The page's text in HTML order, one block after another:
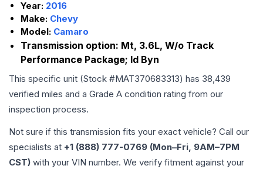
Year: 2016
Make: Chevy
Model: Camaro
Transmission option: Mt, 3.6L, W/o Track
Performance Package; Id Byn
This specific unit (Stock #MAT370683313) has 38,439
verified miles and a Grade A condition rating from our
inspection process.
Not sure if this transmission fits your exact vehicle? Call our
specialists at +1 (888) 777-0769 (Mon–Fri, 9AM–7PM
CST) with your VIN number. We verify fitment against your